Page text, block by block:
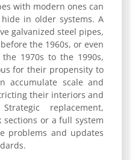
with modern ones can
in older systems. A
galvanized steel pipes,
the 1960s, or even
1970s to the 1990s,
for their propensity to
accumulate scale and
their interiors and
replacement,
or a full system
problems and updates